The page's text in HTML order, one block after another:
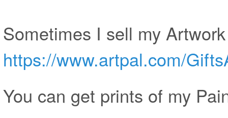
Sometimes I sell my
https://www.artpal.com/
You can get prints of my